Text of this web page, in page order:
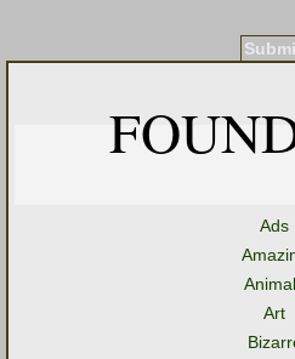
Ads
Art